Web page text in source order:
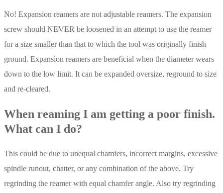
No! Expansion reamers are not adjustable reamers. The expansion
screw should NEVER be loosened in an attempt to use the reamer
for a size smaller than that to which the tool was originally finish
ground. Expansion reamers are beneficial when the diameter wears
down to the low limit. It can be expanded oversize, reground to size
and re-cleared.
When reaming I am getting a poor finish.
What can I do?
This could be due to unequal chamfers, incorrect margins, excessive
spindle runout, chatter, or any combination of the above. Try
regrinding the reamer with equal chamfer angle. Also try regrinding